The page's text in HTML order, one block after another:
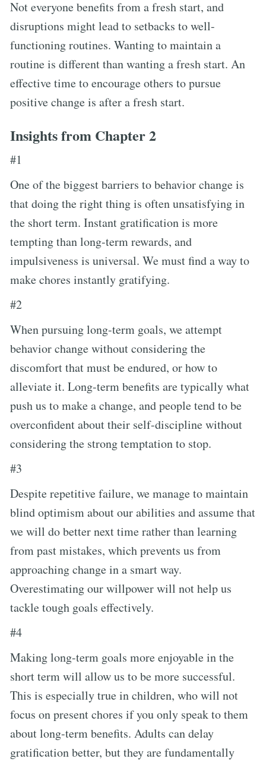
Not everyone benefits from a fresh start, and
disruptions might lead to setbacks to well-
functioning routines. Wanting to maintain a
routine is different than wanting a fresh start. An
effective time to encourage others to pursue
positive change is after a fresh start.
Insights from Chapter 2
#1
One of the biggest barriers to behavior change is
that doing the right thing is often unsatisfying in
the short term. Instant gratification is more
tempting than long-term rewards, and
impulsiveness is universal. We must find a way to
make chores instantly gratifying.
#2
When pursuing long-term goals, we attempt
behavior change without considering the
discomfort that must be endured, or how to
alleviate it. Long-term benefits are typically what
push us to make a change, and people tend to be
overconfident about their self-discipline without
considering the strong temptation to stop.
#3
Despite repetitive failure, we manage to maintain
blind optimism about our abilities and assume that
we will do better next time rather than learning
from past mistakes, which prevents us from
approaching change in a smart way.
Overestimating our willpower will not help us
tackle tough goals effectively.
#4
Making long-term goals more enjoyable in the
short term will allow us to be more successful.
This is especially true in children, who will not
focus on present chores if you only speak to them
about long-term benefits. Adults can delay
gratification better, but they are fundamentally